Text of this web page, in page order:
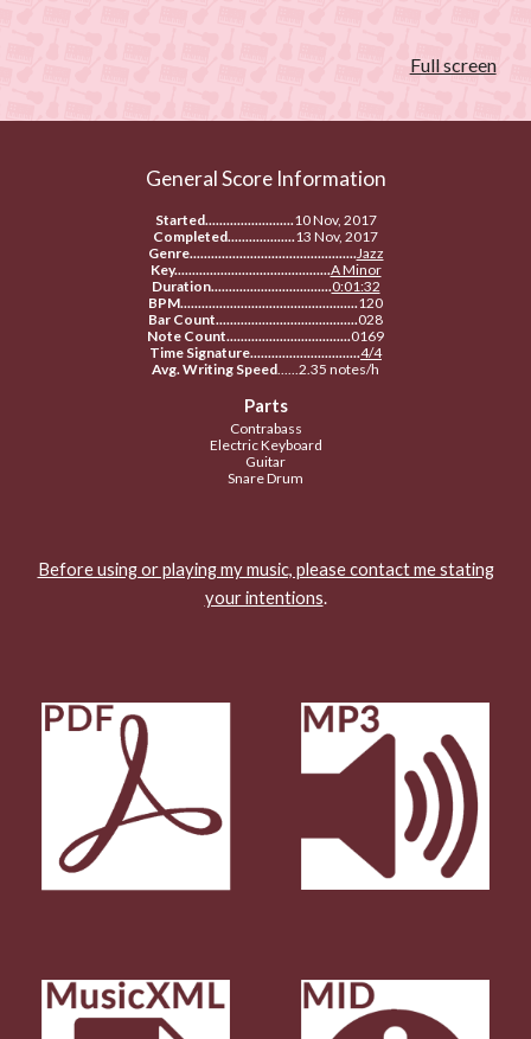
Full screen
General Score Information
Started.........................10 Nov, 2017
Completed...................13 Nov, 2017
Genre...............................................Jazz
Key............................................A Minor
Duration..................................0:01:32
BPM..................................................120
Bar Count........................................028
Note Count...................................0169
Time Signature...............................4/4
Avg. Writing Speed......2.35 notes/h
Parts
Contrabass
Electric Keyboard
Guitar
Snare Drum
Before using or playing my music, please contact me stating
your intentions.